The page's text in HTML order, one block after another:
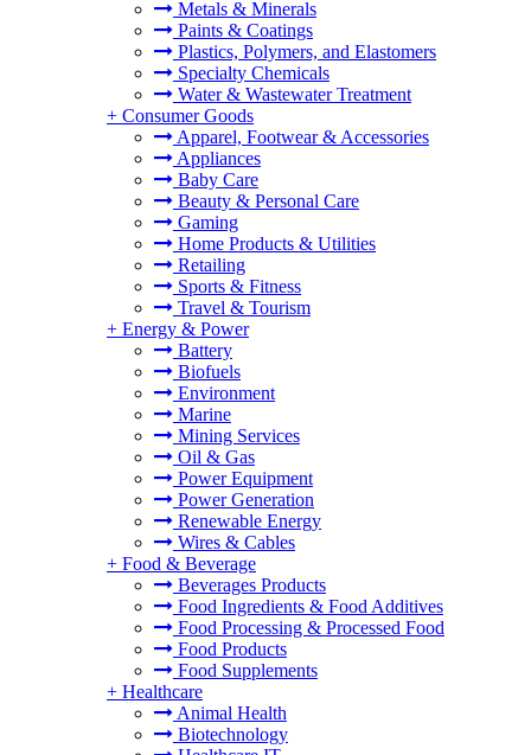
Metals & Minerals
Paints & Coatings
Plastics, Polymers, and Elastomers
Specialty Chemicals
Water & Wastewater Treatment
+ Consumer Goods
Apparel, Footwear & Accessories
Appliances
Baby Care
Beauty & Personal Care
Gaming
Home Products & Utilities
Retailing
Sports & Fitness
Travel & Tourism
+ Energy & Power
Battery
Biofuels
Environment
Marine
Mining Services
Oil & Gas
Power Equipment
Power Generation
Renewable Energy
Wires & Cables
+ Food & Beverage
Beverages Products
Food Ingredients & Food Additives
Food Processing & Processed Food
Food Products
Food Supplements
+ Healthcare
Animal Health
Biotechnology